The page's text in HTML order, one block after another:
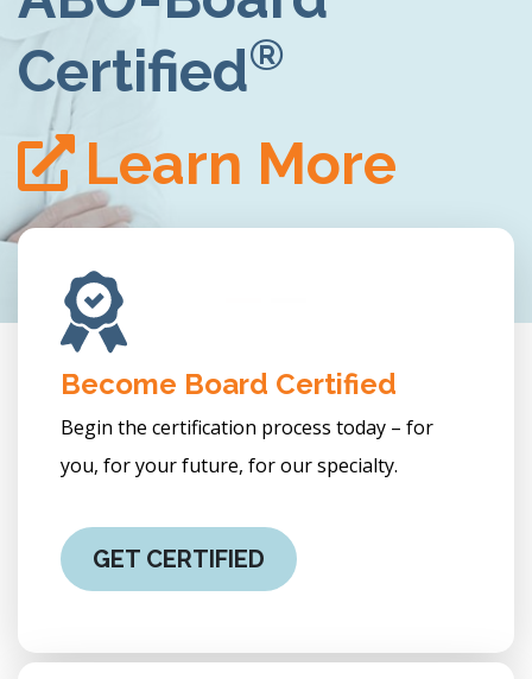
Become Board Certified
Begin the certification process today – for
you, for your future, for our specialty.
GET CERTIFIED